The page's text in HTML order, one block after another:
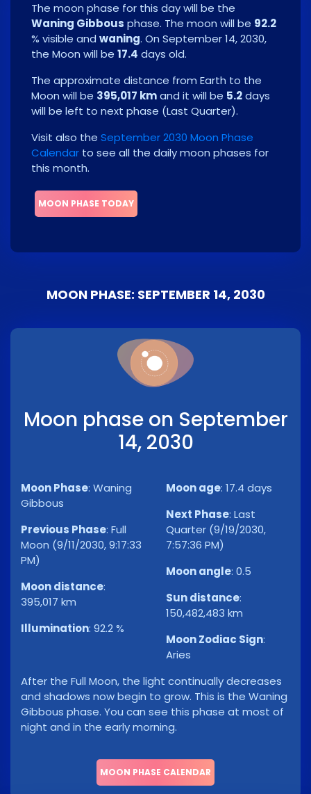
The moon phase for this day will be the
Waning Gibbous phase. The moon will be 92.2
% visible and waning. On September 14, 2030,
the Moon will be 17.4 days old.
The approximate distance from Earth to the
Moon will be 395,017 kmand it will be 5.2days
will be left to next phase (Last Quarter).
Visit also the September 2030 Moon Phase
Calendar to see all the daily moon phases for
this month.
MOON PHASE TODAY
MOON PHASE: SEPTEMBER 14, 2030
Moon phase on September
14, 2030
Moon Phase: Waning
Gibbous
Previous Phase: Full
Moon (9/11/2030, 9:17:33
PM)
Moon distance:
395,017 km
Illumination: 92.2 %
Moon age: 17.4 days
Next Phase: Last
Quarter (9/19/2030,
7:57:36 PM)
Moon angle: 0.5
Sun distance:
150,482,483 km
Moon Zodiac Sign:
Aries
After the Full Moon, the light continually decreases
and shadows now begin to grow. This is the Waning
Gibbous phase. You can see this phase at most of
night and in the early morning.
MOON PHASE CALENDAR